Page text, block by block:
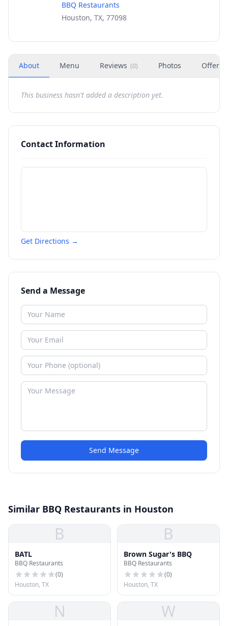
BBQ Restaurants
Houston, TX, 77098
About Menu Reviews (0) Photos Offers
This business hasn't added a description yet.
Contact Information
Get Directions →
Send a Message
Send Message
Similar BBQ Restaurants in Houston
B
BATL
BBQ Restaurants
(0)
Houston, TX
B
Brown Sugar's BBQ
BBQ Restaurants
(0)
Houston, TX
N W